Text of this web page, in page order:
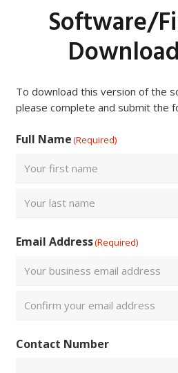
Software/
To download this version of the
please complete and submit the
Full Name(Required)
Email Address(Required)
Email
Email
Contact Number